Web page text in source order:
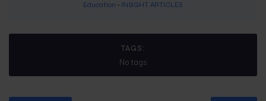
Education - INSIGHT ARTICLES
TAGS:
No tags